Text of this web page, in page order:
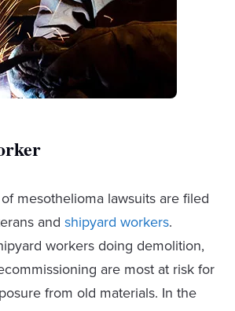
mesothelioma lawsuits are filed
and shipyard workers.
workers doing demolition,
are most at risk for
from old materials. In the